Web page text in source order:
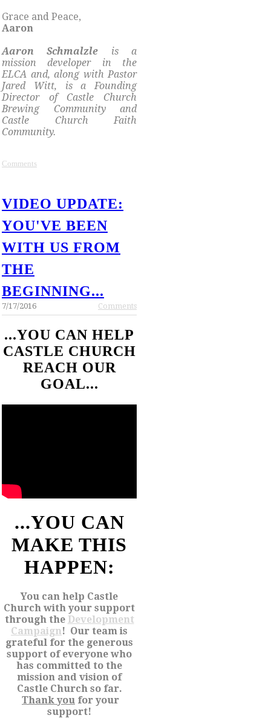
Grace and Peace,
Aaron
​Aaron Schmalzle is a
mission developer in the
ELCA and, along with Pastor
Jared Witt, is a Founding
Director of Castle Church
Brewing Community and
Castle Church Faith
Community.
Comments
VIDEO UPDATE:
YOU'VE BEEN
WITH US FROM
THE
BEGINNING...
7/17/2016 Comments
...YOU CAN HELP
CASTLE CHURCH
REACH OUR
GOAL...
...YOU CAN
MAKE THIS
HAPPEN:
You can help Castle
Church with your support
through the Development
Campaign! Our team is
grateful for the generous
support of everyone who
has committed to the
mission and vision of
Castle Church so far.
Thank you for your
support!